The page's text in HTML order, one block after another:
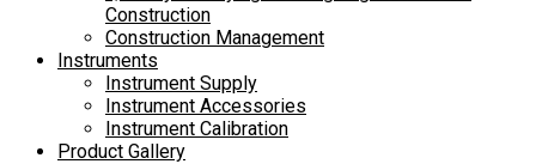
Construction
Construction Management
Instruments
Instrument Supply
Instrument Accessories
Instrument Calibration
Product Gallery